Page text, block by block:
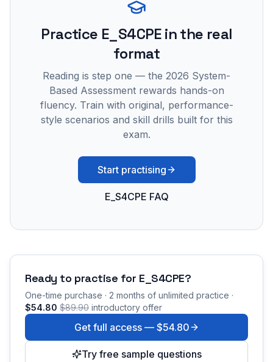
Practice E_S4CPEin the real
format
Reading is step one — the 2026 System-
Based Assessment rewards hands-on
fluency. Train with original, performance-
style scenarios and skill drills built for this
exam.
Start practising
E_S4CPE FAQ
Ready to practise for E_S4CPE?
One-time purchase · 2 months of unlimited practice ·
$54.80 $89.90 introductory offer
Get full access — $54.80
Try free sample questions